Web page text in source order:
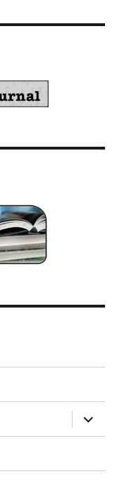
expand
child
menu